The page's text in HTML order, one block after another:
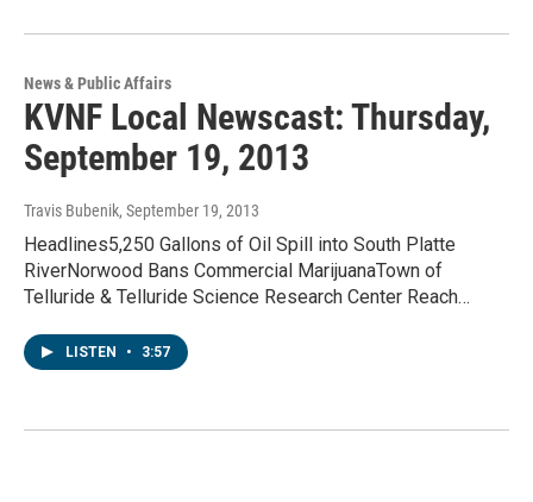
News & Public Affairs
KVNF Local Newscast: Thursday,
September 19, 2013
Travis Bubenik, September 19, 2013
Headlines5,250 Gallons of Oil Spill into South Platte
RiverNorwood Bans Commercial MarijuanaTown of
Telluride & Telluride Science Research Center Reach…
LISTEN • 3:57